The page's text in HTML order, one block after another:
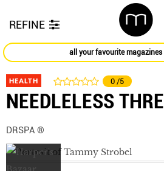
REFINE
all your favourite magazines
HEALTH 0 /5
NEEDLELESS
DRSPA ®